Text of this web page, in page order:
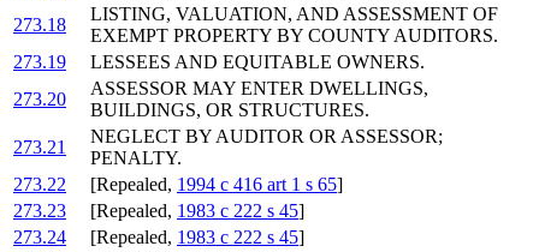
273.18
LISTING, VALUATION, AND ASSESSMENT OF
EXEMPT PROPERTY BY COUNTY AUDITORS.
273.19
LESSEES AND EQUITABLE OWNERS.
273.20
ASSESSOR MAY ENTER DWELLINGS,
BUILDINGS, OR STRUCTURES.
273.21
NEGLECT BY AUDITOR OR ASSESSOR;
PENALTY.
273.22
[Repealed, 1994 c 416 art 1 s 65]
273.23
[Repealed, 1983 c 222 s 45]
273.24
[Repealed, 1983 c 222 s 45]